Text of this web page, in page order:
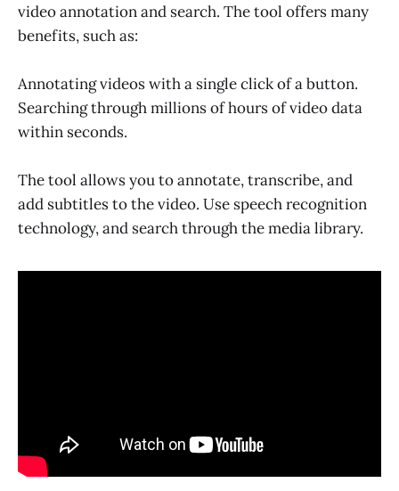
video annotation and search. The tool offers many
benefits, such as:
Annotating videos with a single click of a button.
Searching through millions of hours of video data
within seconds.
The tool allows you to annotate, transcribe, and
add subtitles to the video. Use speech recognition
technology, and search through the media library.